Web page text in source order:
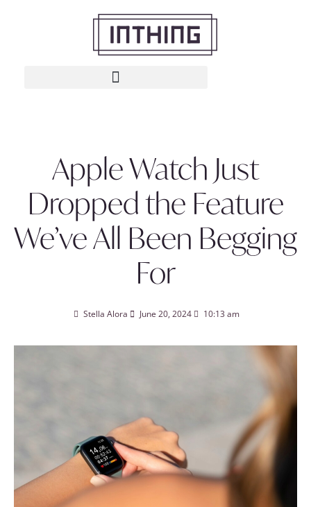
Apple Watch Just
Dropped the Feature
We’ve All Been Begging
For
Stella Alora June 20, 2024 10:13 am